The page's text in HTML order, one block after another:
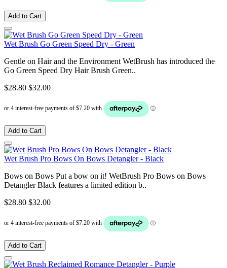
Add to Cart
Wet Brush Go Green Speed Dry - Green
Gentle on Hair and the Environment WetBrush has introduced the
Go Green Speed Dry Hair Brush Green..
$28.80 $32.00
Add to Cart
Wet Brush Pro Bows On Bows Detangler - Black
Bows on Bows Put a bow on it! WetBrush Pro Bows on Bows
Detangler Black features a limited edition b..
$28.80 $32.00
Add to Cart